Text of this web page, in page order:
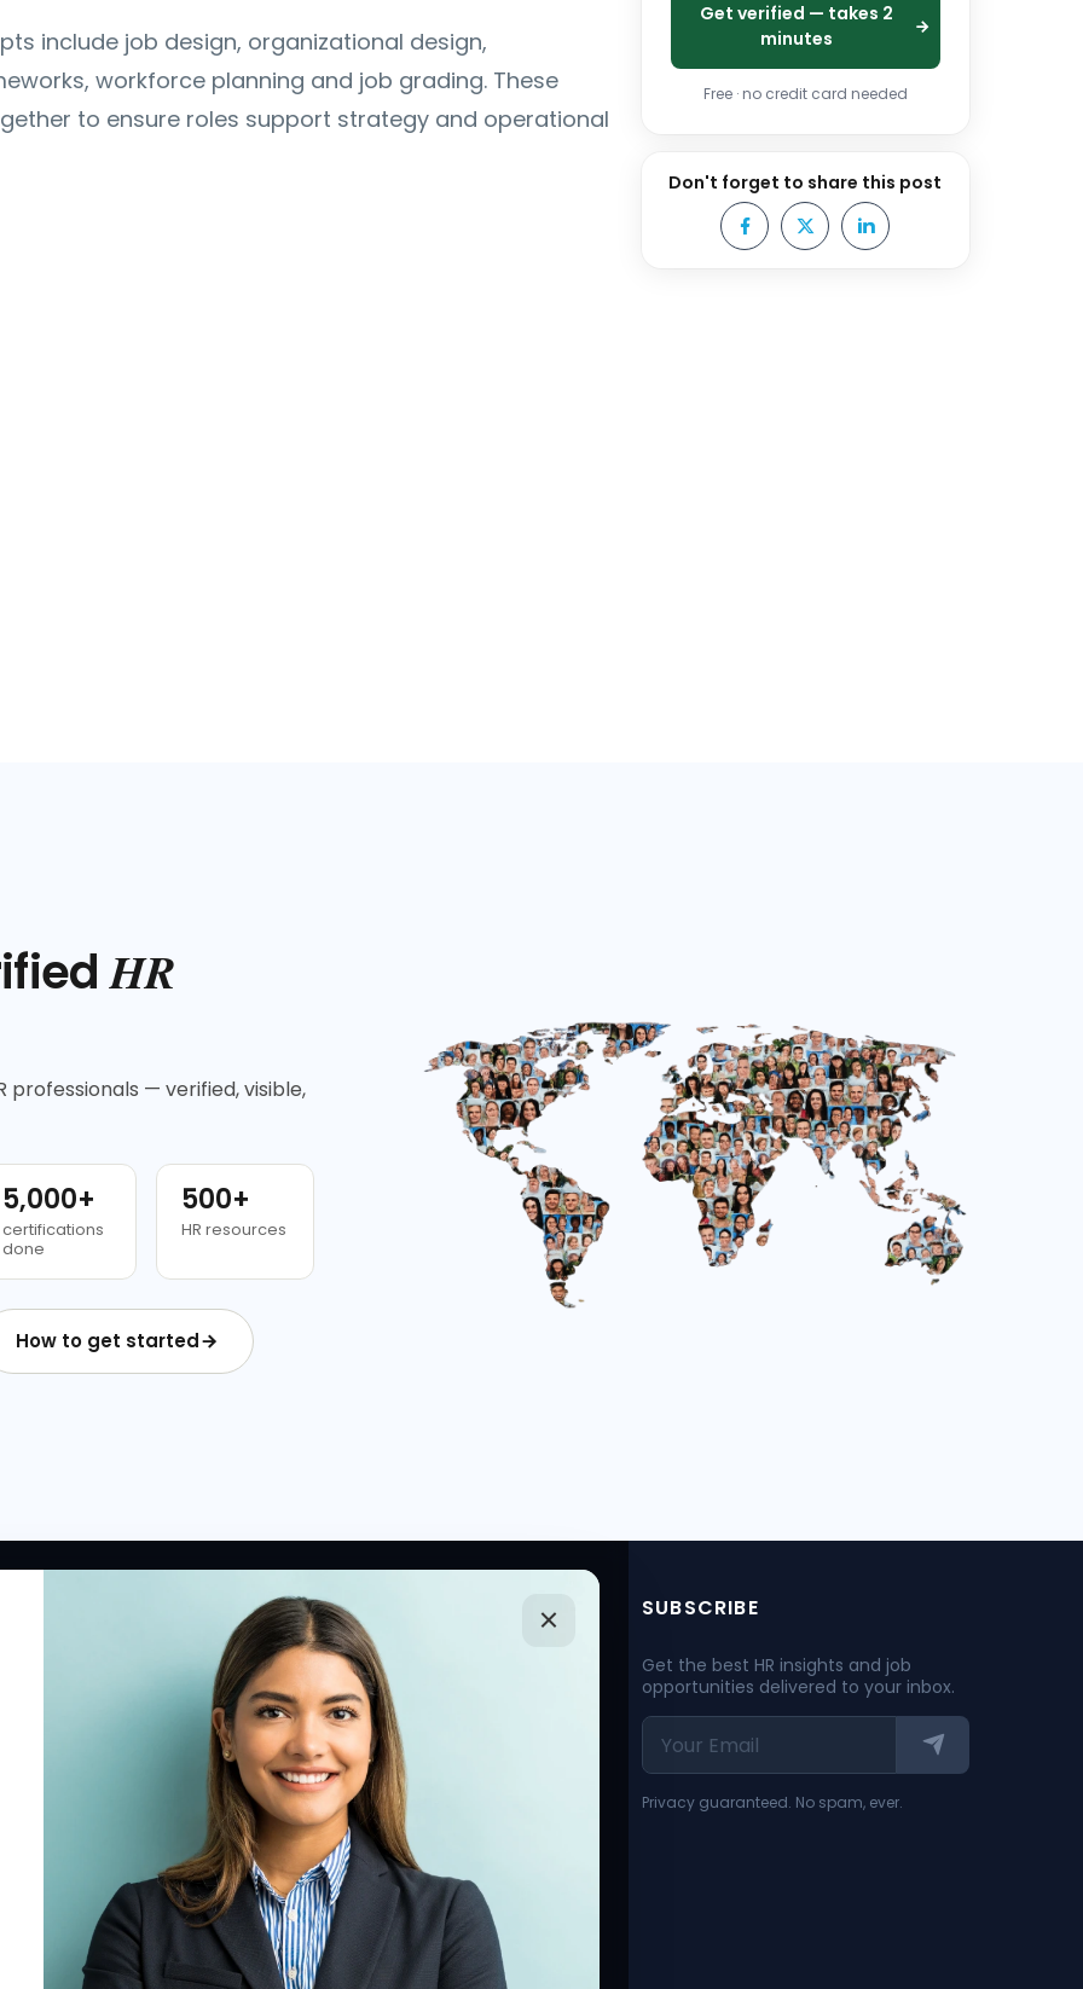
include job design, organizational design,
workforce planning and job grading. These
to ensure roles support strategy and operational
Get verified — takes 2
minutes
Free · no credit card needed
Don't forget to share this post
HR
professionals — verified, visible,
5,000+
certifications
done
500+
HR resources
How to get started
Card
RESOURCES
HR Resources
Blogs
Job Descriptions
HR Glossary
Letter Templates
Policy Templates
Checklists
HR Tools
Contact Us
Write for Us
SUBSCRIBE
Get the best HR insights and job
opportunities delivered to your inbox.
Privacy guaranteed. No spam, ever.